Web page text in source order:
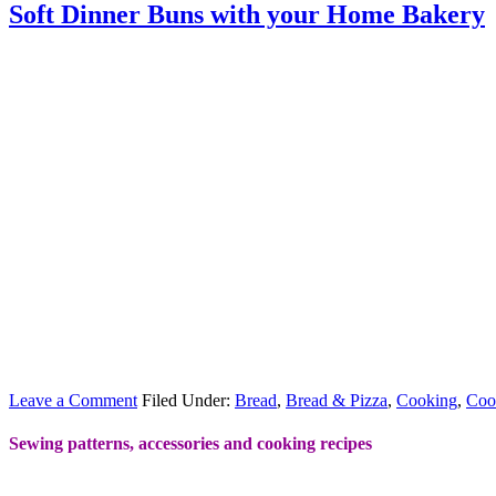
Soft Dinner Buns with your Home Bakery
Leave a Comment Filed Under: Bread, Bread & Pizza, Cooking,
Sewing patterns, accessories and cooking recipes